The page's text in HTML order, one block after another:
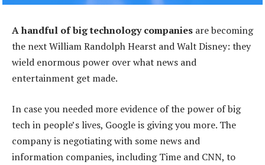
A handful of big technology companies are becoming
the next William Randolph Hearst and Walt Disney: they
wield enormous power over what news and
entertainment get made.
In case you needed more evidence of the power of big
tech in people’s lives, Google is giving you more. The
company is negotiating with some news and
information companies, including Time and CNN, to